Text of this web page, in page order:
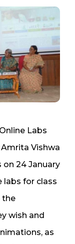
Labs
Vishwa
24 January
labs for class
the
wish and
as